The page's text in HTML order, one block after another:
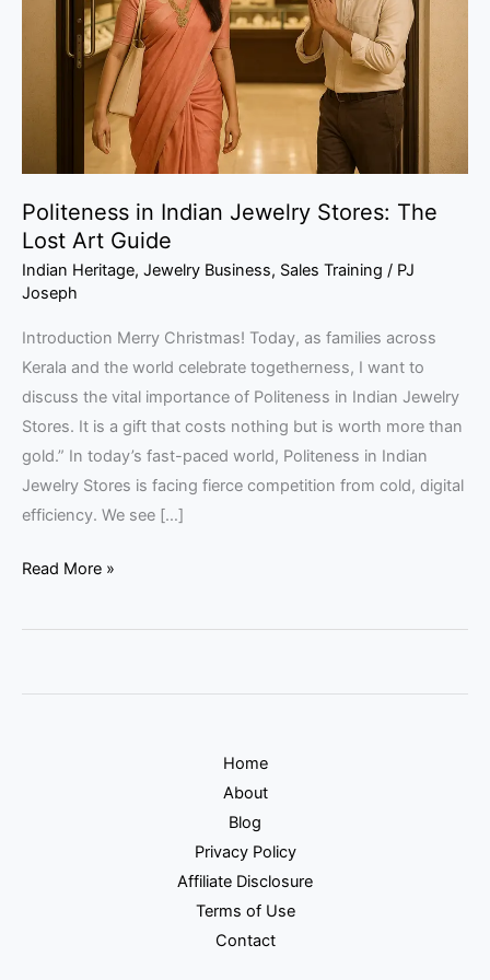
Politeness in Indian Jewelry Stores: The
Lost Art Guide
Indian Heritage, Jewelry Business, Sales Training / PJ
Joseph
Introduction Merry Christmas! Today, as families across
Kerala and the world celebrate togetherness, I want to
discuss the vital importance of Politeness in Indian Jewelry
Stores. It is a gift that costs nothing but is worth more than
gold.” In today’s fast-paced world, Politeness in Indian
Jewelry Stores is facing fierce competition from cold, digital
efficiency. We see […]
Read More »
Home
About
Blog
Privacy Policy
Affiliate Disclosure
Terms of Use
Contact